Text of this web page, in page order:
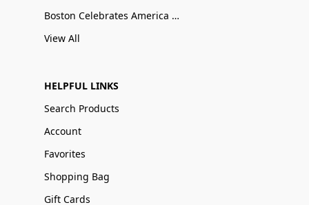
Boston Celebrates America 250
View All
HELPFUL LINKS
Search Products
Account
Favorites
Shopping Bag
Gift Cards